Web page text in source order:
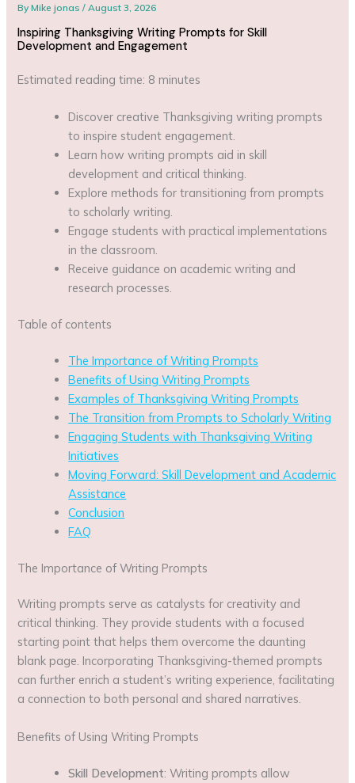
ByMike jonas/August 3, 2026
Inspiring Thanksgiving Writing Prompts for Skill
Development and Engagement
Estimated reading time: 8 minutes
Discover creative Thanksgiving writing prompts
to inspire student engagement.
Learn how writing prompts aid in skill
development and critical thinking.
Explore methods for transitioning from prompts
to scholarly writing.
Engage students with practical implementations
in the classroom.
Receive guidance on academic writing and
research processes.
Table of contents
The Importance of Writing Prompts
Benefits of Using Writing Prompts
Examples of Thanksgiving Writing Prompts
The Transition from Prompts to Scholarly Writing
Engaging Students with Thanksgiving Writing
Initiatives
Moving Forward: Skill Development and Academic
Assistance
Conclusion
FAQ
The Importance of Writing Prompts
Writing prompts serve as catalysts for creativity and
critical thinking. They provide students with a focused
starting point that helps them overcome the daunting
blank page. Incorporating Thanksgiving-themed prompts
can further enrich a student’s writing experience, facilitating
a connection to both personal and shared narratives.
Benefits of Using Writing Prompts
Skill Development: Writing prompts allow